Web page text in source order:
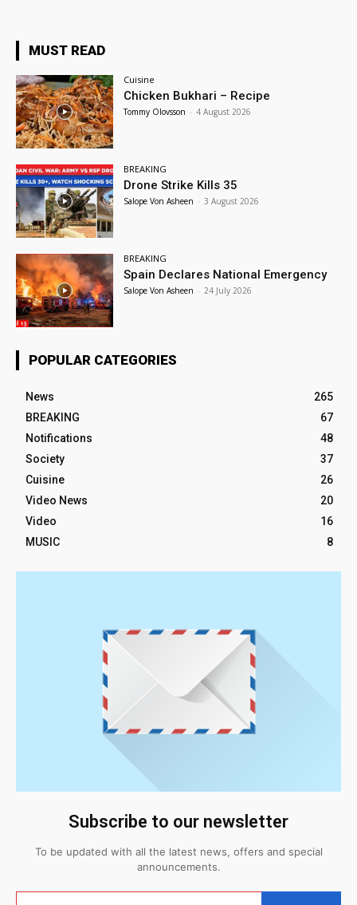
MUST READ
Cuisine
Chicken Bukhari – Recipe
Tommy Olovsson - 4 August 2026
BREAKING
Drone Strike Kills 35
Salope Von Asheen - 3 August 2026
BREAKING
Spain Declares National Emergency
Salope Von Asheen - 24 July 2026
POPULAR CATEGORIES
News
265
BREAKING
67
Notifications
48
Society
37
Cuisine
26
Video News
20
Video
16
MUSIC
8
Subscribe to our newsletter
To be updated with all the latest news, offers and special
announcements.